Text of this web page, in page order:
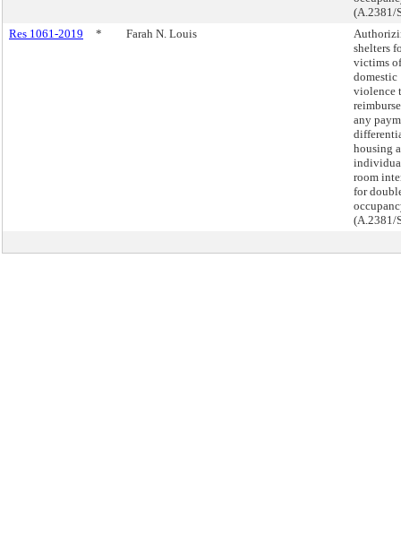
(A.2381/
Res 1061-2019
* Farah N. Louis
shelters
victims of
domestic
violence
any
housing
room
for
(A.2381/